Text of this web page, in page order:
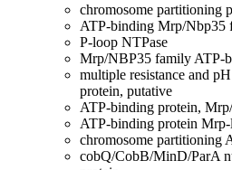
chromosome partitioning
ATP-binding Mrp/Nbp35
P-loop NTPase
Mrp/NBP35 family ATP-
multiple resistance and
protein, putative
ATP-binding protein,
ATP-binding protein
chromosome partitioning
cobQ/CobB/MinD/ParA